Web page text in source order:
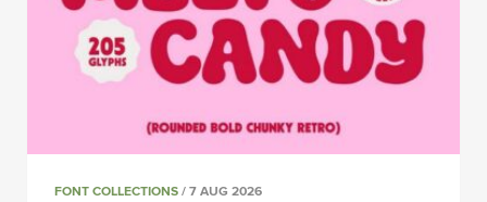
FONT COLLECTIONS / 7 AUG 2026